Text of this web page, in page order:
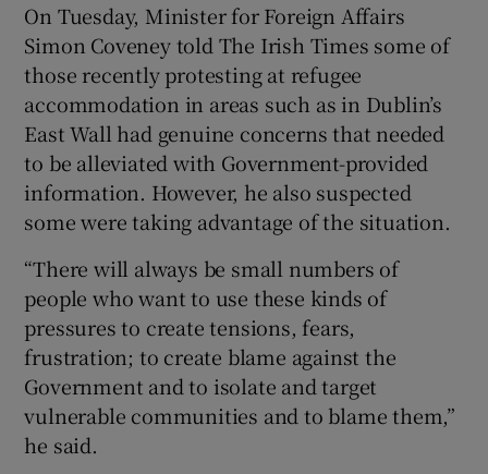
On Tuesday, Minister for Foreign Affairs
Simon Coveney told The Irish Times some of
those recently protesting at refugee
accommodation in areas such as in Dublin’s
East Wall had genuine concerns that needed
to be alleviated with Government-provided
information. However, he also suspected
some were taking advantage of the situation.
“There will always be small numbers of
people who want to use these kinds of
pressures to create tensions, fears,
frustration; to create blame against the
Government and to isolate and target
vulnerable communities and to blame them,”
he said.